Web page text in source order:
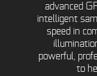
advanced
intelligent
speed in
powerful,
to